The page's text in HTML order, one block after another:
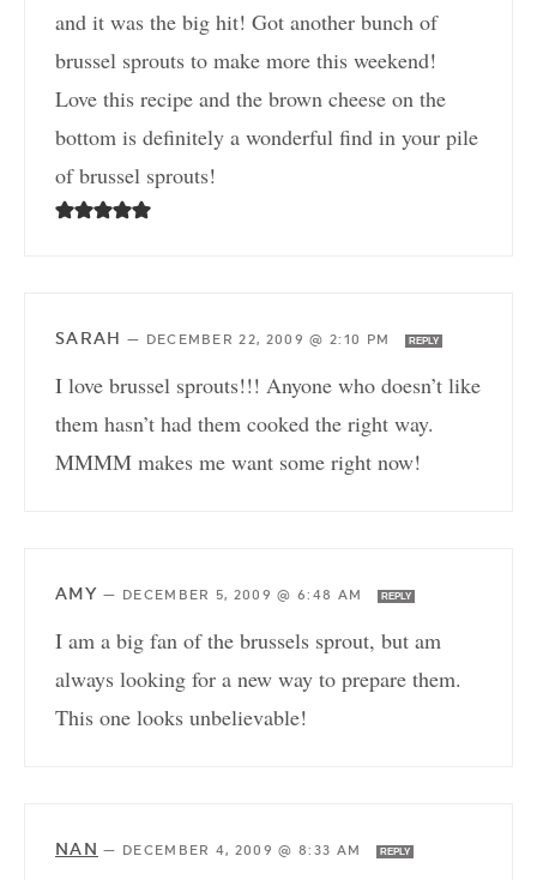
and it was the big hit! Got another bunch of
brussel sprouts to make more this weekend!
Love this recipe and the brown cheese on the
bottom is definitely a wonderful find in your pile
of brussel sprouts!
SARAH — DECEMBER 22, 2009 @ 2:10 PM REPLY
I love brussel sprouts!!! Anyone who doesn’t like
them hasn’t had them cooked the right way.
MMMM makes me want some right now!
AMY — DECEMBER 5, 2009 @ 6:48 AM REPLY
I am a big fan of the brussels sprout, but am
always looking for a new way to prepare them.
This one looks unbelievable!
NAN — DECEMBER 4, 2009 @ 8:33 AM REPLY